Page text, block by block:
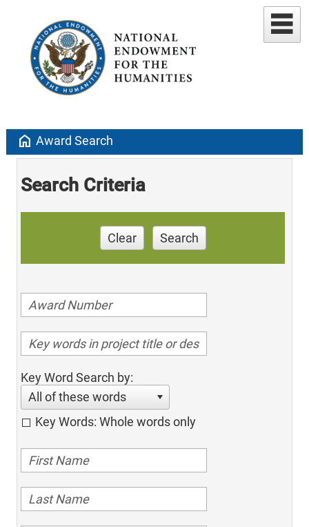
home Award Search
Search Criteria
Clear Search
Key Word Search by:
All of these words
Key Words: Whole words only